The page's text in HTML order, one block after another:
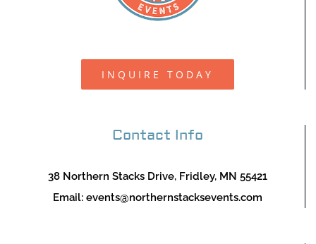
INQUIRE TODAY
Contact Info
38 Northern Stacks Drive, Fridley, MN 55421
Email: events@northernstacksevents.com